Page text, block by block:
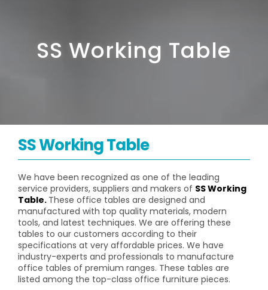
SS Working Table
SS Working Table
We have been recognized as one of the leading
service providers, suppliers and makers of SS Working
Table. These office tables are designed and
manufactured with top quality materials, modern
tools, and latest techniques. We are offering these
tables to our customers according to their
specifications at very affordable prices. We have
industry-experts and professionals to manufacture
office tables of premium ranges. These tables are
listed among the top-class office furniture pieces.